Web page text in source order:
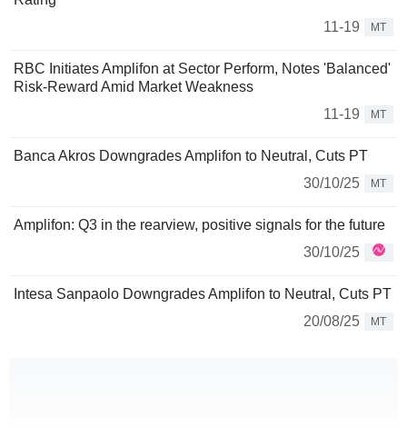
11-19
MT
RBC Initiates Amplifon at Sector Perform, Notes 'Balanced'
Risk-Reward Amid Market Weakness
11-19
MT
Banca Akros Downgrades Amplifon to Neutral, Cuts PT
30/10/25
MT
Amplifon: Q3 in the rearview, positive signals for the future
30/10/25
Intesa Sanpaolo Downgrades Amplifon to Neutral, Cuts PT
20/08/25
MT